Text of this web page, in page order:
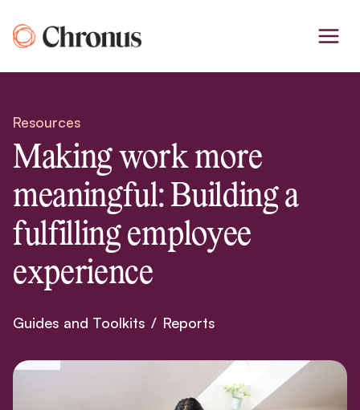
to
Resources
Making work more
meaningful: Building a
fulfilling employee
experience
Guides and Toolkits / Reports